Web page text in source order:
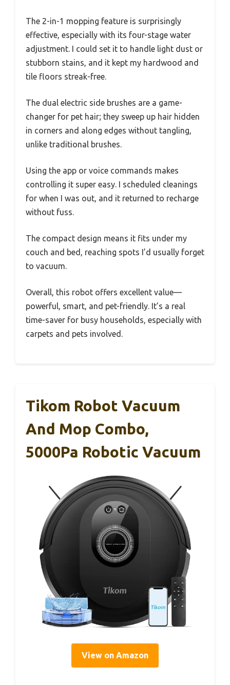
The 2-in-1 mopping feature is surprisingly
effective, especially with its four-stage water
adjustment. I could set it to handle light dust or
stubborn stains, and it kept my hardwood and
tile floors streak-free.
The dual electric side brushes are a game-
changer for pet hair; they sweep up hair hidden
in corners and along edges without tangling,
unlike traditional brushes.
Using the app or voice commands makes
controlling it super easy. I scheduled cleanings
for when I was out, and it returned to recharge
without fuss.
The compact design means it fits under my
couch and bed, reaching spots I’d usually forget
to vacuum.
Overall, this robot offers excellent value—
powerful, smart, and pet-friendly. It’s a real
time-saver for busy households, especially with
carpets and pets involved.
Tikom Robot Vacuum
And Mop Combo,
5000Pa Robotic Vacuum
View on Amazon